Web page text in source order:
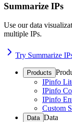
Summarize IPs
Use our data
multiple IPs.
Try Summarize
Products
IPinfo
IPinfo
IPinfo
Custom
Data Data